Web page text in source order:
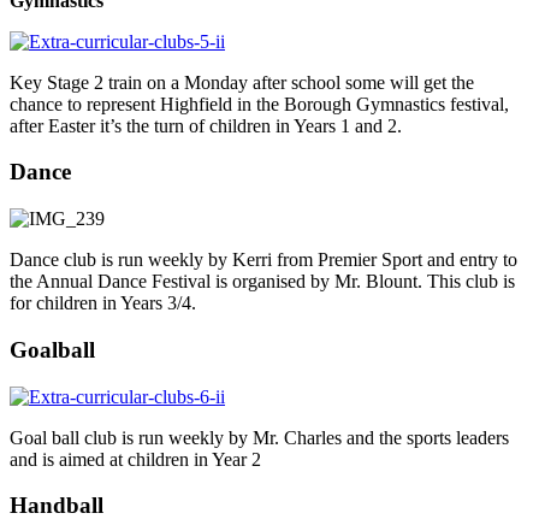
Key Stage 2 train on a Monday after school some will get the
chance to represent Highfield in the Borough Gymnastics festival,
after Easter it’s the turn of children in Years 1 and 2.
Dance
Dance club is run weekly by Kerri from Premier Sport and entry to
the Annual Dance Festival is organised by Mr. Blount. This club is
for children in Years 3/4.
Goalball
Goal ball club is run weekly by Mr. Charles and the sports leaders
and is aimed at children in Year 2
Handball